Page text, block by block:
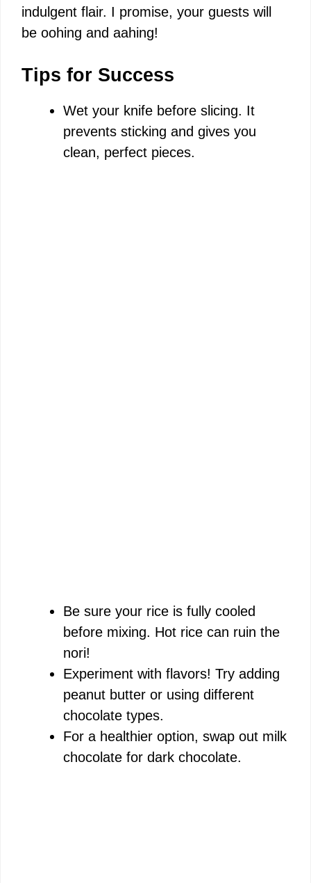
indulgent flair. I promise, your guests will
be oohing and aahing!
Tips for Success
Wet your knife before slicing. It
prevents sticking and gives you
clean, perfect pieces.
Be sure your rice is fully cooled
before mixing. Hot rice can ruin the
nori!
Experiment with flavors! Try adding
peanut butter or using different
chocolate types.
For a healthier option, swap out milk
chocolate for dark chocolate.